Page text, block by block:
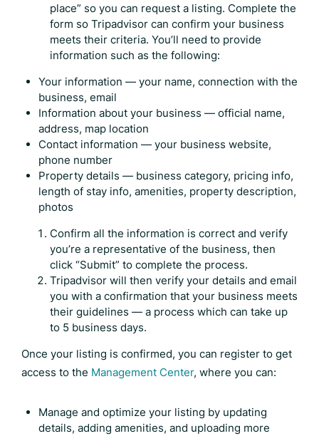
place” so you can request a listing. Complete the
form so Tripadvisor can confirm your business
meets their criteria. You’ll need to provide
information such as the following:
Your information — your name, connection with the
business, email
Information about your business — official name,
address, map location
Contact information — your business website,
phone number
Property details — business category, pricing info,
length of stay info, amenities, property description,
photos
Confirm all the information is correct and verify
you’re a representative of the business, then
click “Submit” to complete the process.
Tripadvisor will then verify your details and email
you with a confirmation that your business meets
their guidelines — a process which can take up
to 5 business days.
Once your listing is confirmed, you can register to get
access to the Management Center, where you can:
Manage and optimize your listing by updating
details, adding amenities, and uploading more